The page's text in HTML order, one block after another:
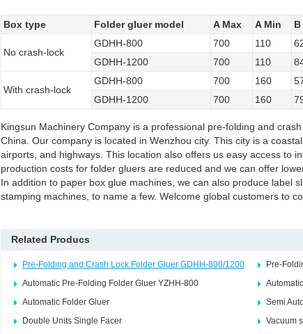
Box type Folder gluer model A Max A Min
No crash-lock
GDHH-800 700 110
GDHH-1200
700 110
With crash-lock
GDHH-800 700 160
GDHH-1200
700 160
Kingsun Machinery Company is a professional pre-folding and
China. Our company is located in Wenzhou city. This city is a
airports, and highways. This location also offers us easy access to
production costs for folder gluers are reduced and we can offer
In addition to paper box glue machines, we can also produce label
stamping machines, to name a few. Welcome global customers to
Related Producs
Pre-Folding and Crash Lock Folder Gluer GDHH-800/1200
Pre-
Automatic Pre-Folding Folder Gluer YZHH-800
Automatic Folder Gluer
Semi
Double Units Single Facer
Vacuum